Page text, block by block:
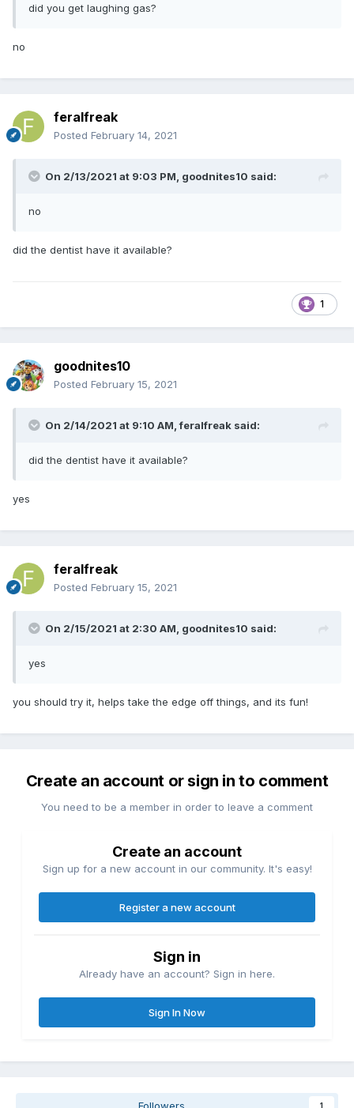
did you get laughing gas?
no
feralfreak
Posted February 14, 2021
On 2/13/2021 at 9:03 PM, goodnites10 said:
no
did the dentist have it available?
1
goodnites10
Posted February 15, 2021
On 2/14/2021 at 9:10 AM,feralfreak said:
did the dentist have it available?
yes
feralfreak
Posted February 15, 2021
On 2/15/2021 at 2:30 AM, goodnites10 said:
yes
you should try it, helps take the edge off things, and its fun!
Create an account or sign in to comment
You need to be a member in order to leave a comment
Create an account
Sign up for a new account in our community. It's easy!
Register a new account
Sign in
Already have an account? Sign in here.
Sign In Now
Followers 1